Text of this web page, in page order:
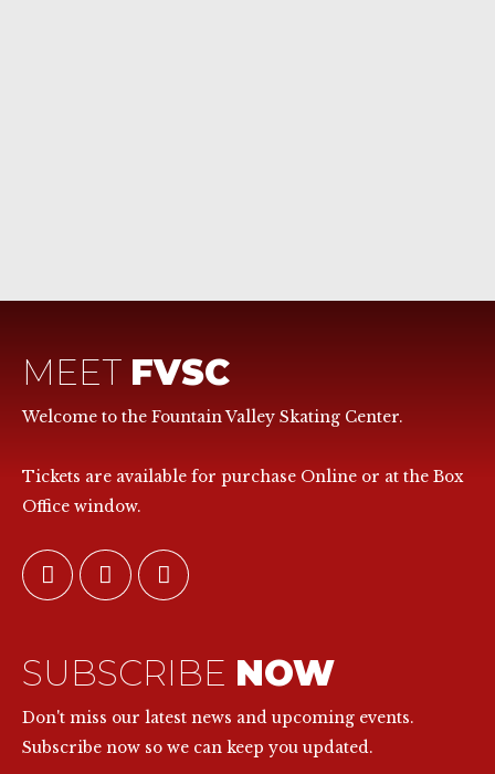
MEET FVSC
Welcome to the Fountain Valley Skating Center.
Tickets are available for purchase Online or at the Box
Office window.
SUBSCRIBE NOW
Don't miss our latest news and upcoming events.
Subscribe now so we can keep you updated.